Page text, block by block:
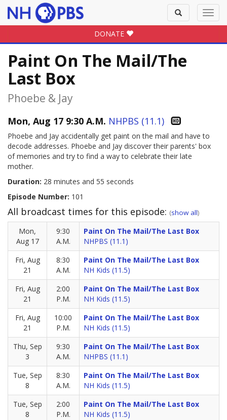
Toggle
search
DONATE
Paint On The Mail/The
Last Box
Phoebe & Jay
Mon, Aug 17 9:30 A.M. NHPBS (11.1)
Phoebe and Jay accidentally get paint on the mail and have to
decode addresses. Phoebe and Jay discover their parents' box
of memories and try to find a way to celebrate their late
mother.
Duration: 28 minutes and 55 seconds
Episode Number: 101
All broadcast times for this episode: (show all)
Mon,
Aug 17
9:30
A.M.
Paint On The Mail/The Last Box
NHPBS (11.1)
Fri, Aug
21
8:30
A.M.
Paint On The Mail/The Last Box
NH Kids (11.5)
Fri, Aug
21
2:00
P.M.
Paint On The Mail/The Last Box
NH Kids (11.5)
Fri, Aug
21
10:00
P.M.
Paint On The Mail/The Last Box
NH Kids (11.5)
Thu, Sep
3
9:30
A.M.
Paint On The Mail/The Last Box
NHPBS (11.1)
Tue, Sep
8
8:30
A.M.
Paint On The Mail/The Last Box
NH Kids (11.5)
Tue, Sep
8
2:00
P.M.
Paint On The Mail/The Last Box
NH Kids (11.5)